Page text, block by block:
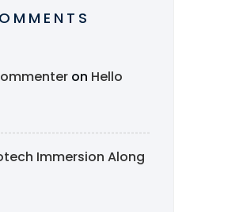
on Hello
Immersion Along